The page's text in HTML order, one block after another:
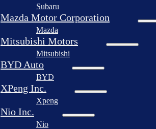
Subaru
Mazda Motor Corporation
Mazda
Mitsubishi Motors
Mitsubishi
BYD Auto
BYD
XPeng Inc.
Xpeng
Nio Inc.
Nio